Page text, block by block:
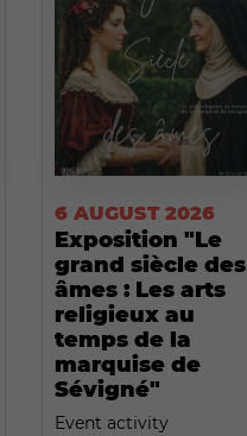
6 AUGUST 2026
Exposition "Le
grand siècle des
âmes : Les arts
religieux au
temps de la
marquise de
Sévigné"
Event activity